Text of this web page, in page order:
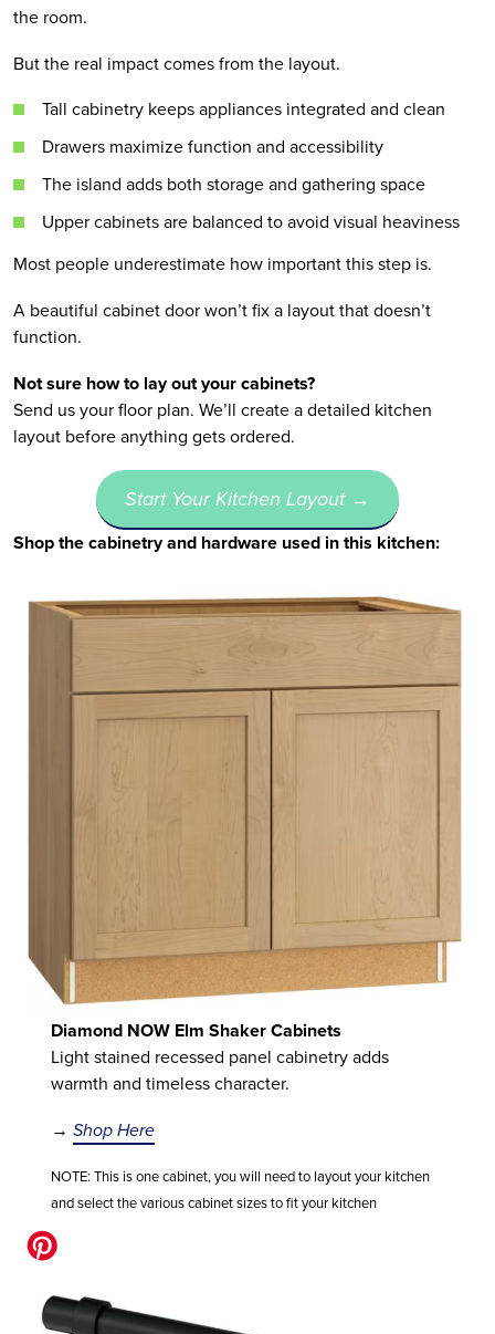
the room.
But the real impact comes from the layout.
Tall cabinetry keeps appliances integrated and clean
Drawers maximize function and accessibility
The island adds both storage and gathering space
Upper cabinets are balanced to avoid visual heaviness
Most people underestimate how important this step is.
A beautiful cabinet door won’t fix a layout that doesn’t
function.
Not sure how to lay out your cabinets?
Send us your floor plan. We’ll create a detailed kitchen
layout before anything gets ordered.
Start Your Kitchen Layout →
Shop the cabinetry and hardware used in this kitchen:
Diamond NOW Elm Shaker Cabinets
Light stained recessed panel cabinetry adds
warmth and timeless character.
→ Shop Here
NOTE: This is one cabinet, you will need to layout your kitchen
and select the various cabinet sizes to fit your kitchen